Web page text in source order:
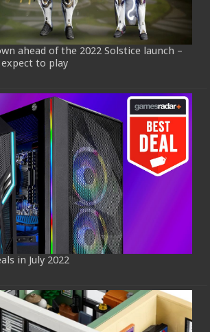
ahead of the 2022 Solstice launch –
to play
in July 2022